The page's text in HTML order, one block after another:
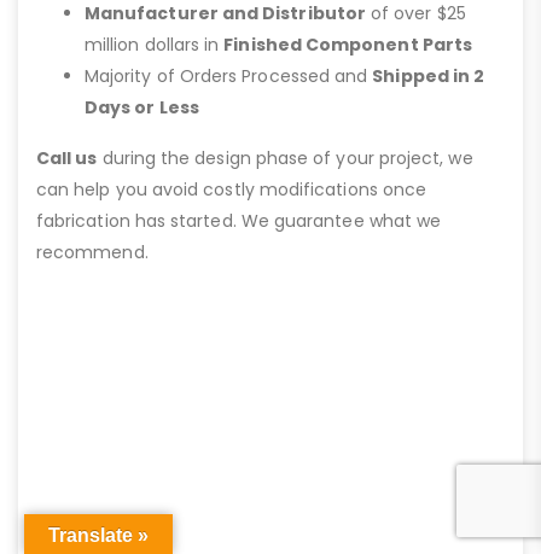
Manufacturer and Distributor of over $25
million dollars in Finished Component Parts
Majority of Orders Processed and Shipped in 2
Days or Less
Call us during the design phase of your project, we
can help you avoid costly modifications once
fabrication has started. We guarantee what we
recommend.
Translate »